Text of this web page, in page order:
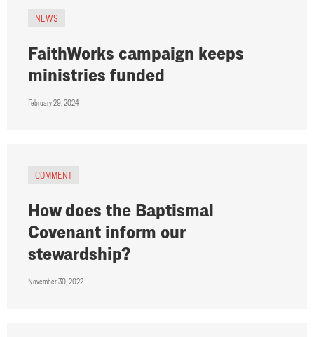
NEWS
FaithWorks campaign keeps
ministries funded
February 29, 2024
COMMENT
How does the Baptismal
Covenant inform our
stewardship?
November 30, 2022